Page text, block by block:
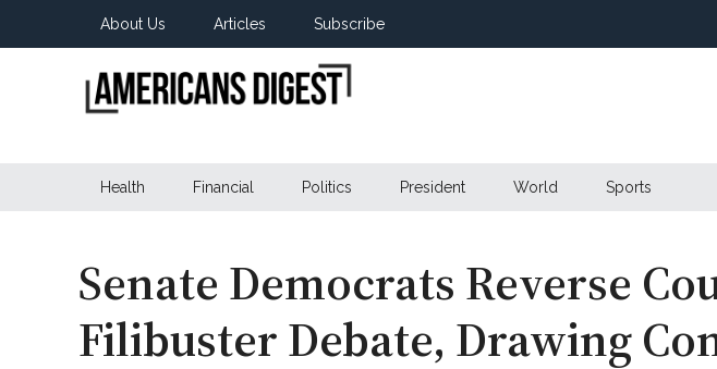
About Us Articles Subscribe
Digest
Health Financial Politics President World Sports
Senate Democrats Reverse
Filibuster Debate, Drawing